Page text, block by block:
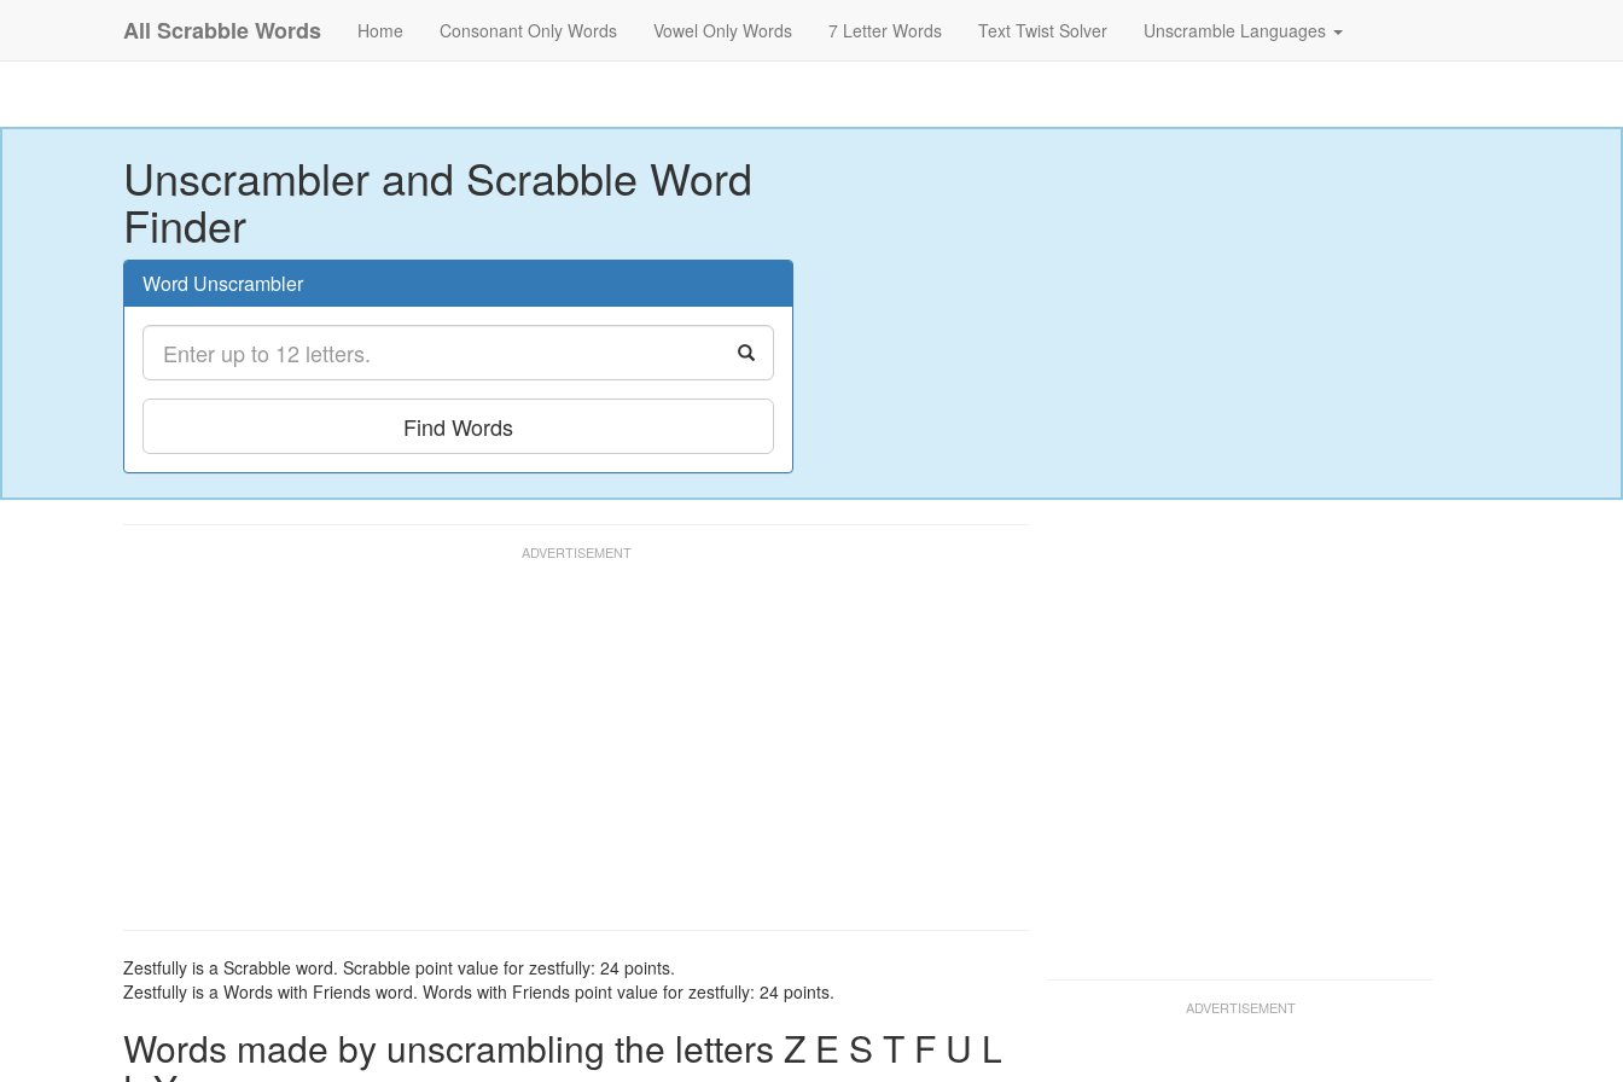
All Scrabble Words Home Consonant Only Words Vowel Only Words 7 Letter Words Text Twist Solver Unscramble Languages
Unscrambler and Scrabble Word
Finder
Word Unscrambler
Find Words
Zestfully is a Scrabble word. Scrabble point value for zestfully: 24 points.
Zestfully is a Words with Friends word. Words with Friends point value for zestfully: 24 points.
Words made by unscrambling the letters Z E S T F U L